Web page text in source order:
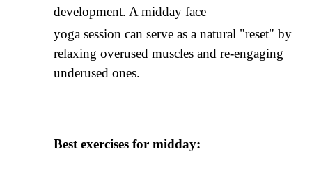
development. A midday face
yoga session can serve as a natural "reset" by
relaxing overused muscles and re-engaging
underused ones.
Best exercises for midday: